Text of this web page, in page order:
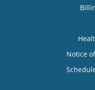
Notice